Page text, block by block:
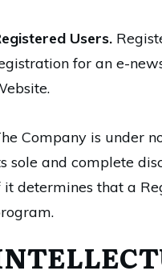
Users.
for an e-
Company is under
sole and complete
it determines that a